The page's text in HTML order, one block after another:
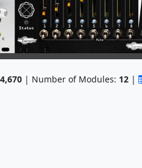
| Number of Modules: 12 |